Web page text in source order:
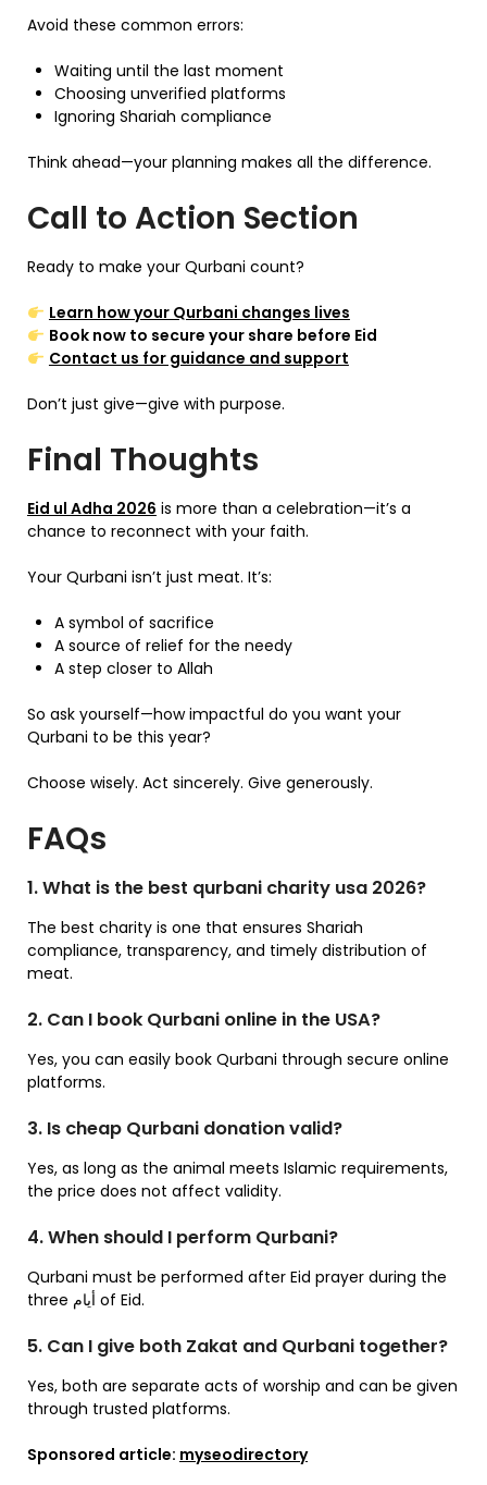
Avoid these common errors:
Waiting until the last moment
Choosing unverified platforms
Ignoring Shariah compliance
Think ahead—your planning makes all the difference.
Call to Action Section
Ready to make your Qurbani count?
Learn how your Qurbani changes lives
Book now to secure your share before Eid
Contact us for guidance and support
Don’t just give—give with purpose.
Final Thoughts
Eid ul Adha 2026 is more than a celebration—it’s a
chance to reconnect with your faith.
Your Qurbani isn’t just meat. It’s:
A symbol of sacrifice
A source of relief for the needy
A step closer to Allah
So ask yourself—how impactful do you want your
Qurbani to be this year?
Choose wisely. Act sincerely. Give generously.
FAQs
1. What is the best qurbani charity usa 2026?
The best charity is one that ensures Shariah
compliance, transparency, and timely distribution of
meat.
2. Can I book Qurbani online in the USA?
Yes, you can easily book Qurbani through secure online
platforms.
3. Is cheap Qurbani donation valid?
Yes, as long as the animal meets Islamic requirements,
the price does not affect validity.
4. When should I perform Qurbani?
Qurbani must be performed after Eid prayer during the
three أيام of Eid.
5. Can I give both Zakat and Qurbani together?
Yes, both are separate acts of worship and can be given
through trusted platforms.
Sponsored article: myseodirectory